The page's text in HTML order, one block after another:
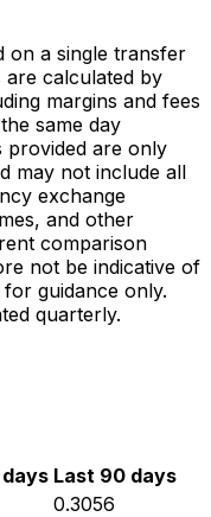
on a single transfer
are calculated by
margins and fees
same day
provided are only
may not include all
exchange
and other
comparison
not be indicative of
guidance only.
quarterly.
Last 90 days
0.3056